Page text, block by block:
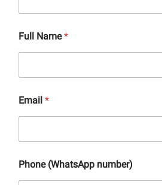
Full Name*
Email*
Phone (WhatsApp number)